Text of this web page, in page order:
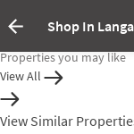
Shop In
Property
Properties you may like
View All
View Similar